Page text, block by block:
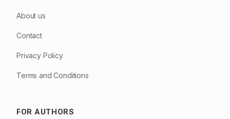
About us
Contact
Privacy Policy
Terms and Conditions
FOR AUTHORS